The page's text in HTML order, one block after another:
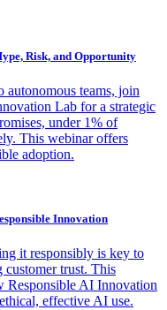
Risk, and Opportunity
teams, join
Lab for a strategic
under 1% of
This webinar offers
adoption.
Innovation
it responsibly is key to
customer trust. This
Responsible AI Innovation
effective AI use.